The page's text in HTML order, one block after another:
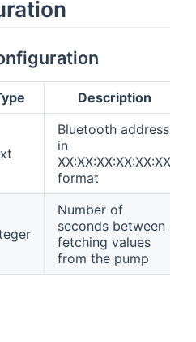
Description
Bluetooth address
in
XX:XX:XX:XX:XX:XX
format
Number of
seconds between
fetching values
from the pump